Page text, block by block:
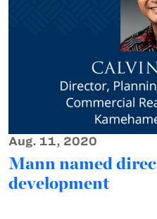
Aug. 11, 2020
Mann named
development